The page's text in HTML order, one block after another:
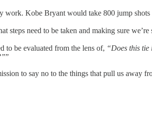
work. Kobe Bryant would take 800 jump shots
steps need to be taken and making sure
to be evaluated from the lens of, “Does this tie
”
to say no to the things that pull us away